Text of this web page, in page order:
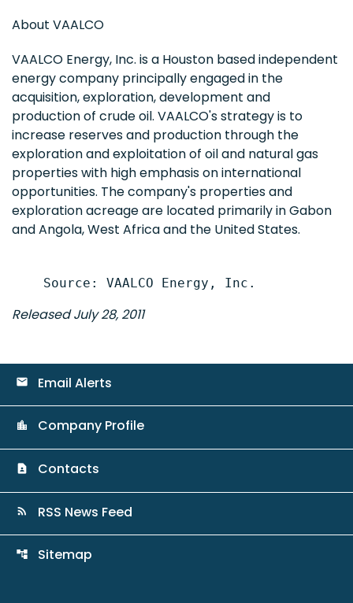
About VAALCO
VAALCO Energy, Inc. is a Houston based independent
energy company principally engaged in the
acquisition, exploration, development and
production of crude oil. VAALCO's strategy is to
increase reserves and production through the
exploration and exploitation of oil and natural gas
properties with high emphasis on international
opportunities. The company's properties and
exploration acreage are located primarily in Gabon
and Angola, West Africa and the United States.
Released July 28, 2011
email Email Alerts
location_city Company Profile
contact_page Contacts
rss_feed RSS News Feed
account_tree Sitemap